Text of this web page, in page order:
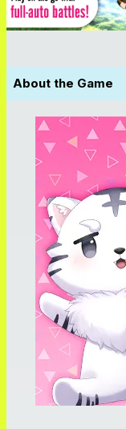
About the Game